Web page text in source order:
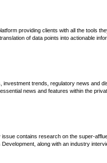
providing clients with all the tools
of data points into actionable
investment trends, regulatory news and
news and features within the
contains research on the super-
along with an industry